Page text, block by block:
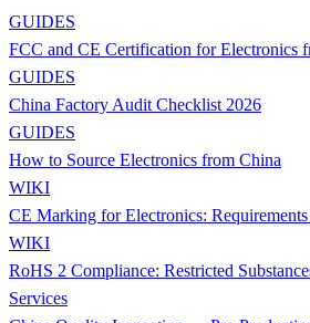
GUIDES
FCC and CE Certification for Electronics
GUIDES
China Factory Audit Checklist 2026
GUIDES
How to Source Electronics from China
WIKI
CE Marking for Electronics: Requirements
WIKI
RoHS 2 Compliance: Restricted
Services